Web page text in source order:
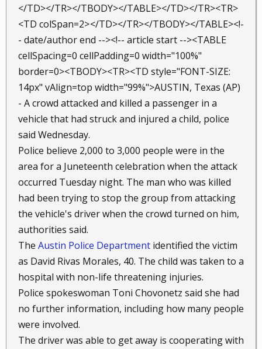
</TD></TR></TBODY></TABLE></TD></TR><TR>
<TD colSpan=2></TD></TR></TBODY></TABLE><!-
- date/author end --><!-- article start --><TABLE
cellSpacing=0 cellPadding=0 width="100%"
border=0><TBODY><TR><TD style="FONT-SIZE:
14px" vAlign=top width="99%">AUSTIN, Texas (AP)
- A crowd attacked and killed a passenger in a
vehicle that had struck and injured a child, police
said Wednesday.
Police believe 2,000 to 3,000 people were in the
area for a Juneteenth celebration when the attack
occurred Tuesday night. The man who was killed
had been trying to stop the group from attacking
the vehicle's driver when the crowd turned on him,
authorities said.
The Austin Police Department identified the victim
as David Rivas Morales, 40. The child was taken to a
hospital with non-life threatening injuries.
Police spokeswoman Toni Chovonetz said she had
no further information, including how many people
were involved.
The driver was able to get away is cooperating with